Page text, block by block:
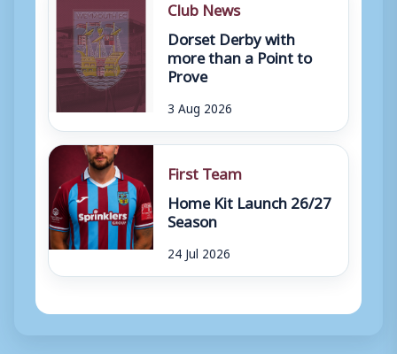
Club News
Dorset Derby with
more than a Point to
Prove
3 Aug 2026
First Team
Home Kit Launch 26/27
Season
24 Jul 2026